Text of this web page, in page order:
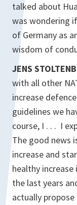
talked about
was wondering
of Germany as
wisdom of
JENS
with all other
increase
guidelines we
course, I . . . I
The good news
increase and
healthy increase
the last years
actually